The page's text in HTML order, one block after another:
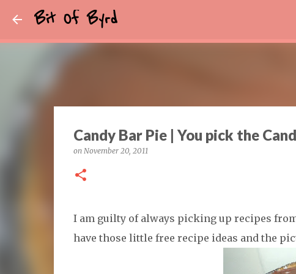
Bit Of Byrd
Candy Bar Pie | You pick the
on November 20, 2011
I am guilty of always picking up recipes
have those little free recipe ideas and the